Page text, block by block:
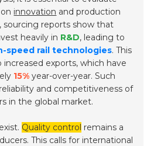
innovation and production
sourcing reports show that
heavily in R&D, leading to
speed rail technologies. This
exports, which have
15% year-over-year. Such
and competitiveness of
in the global market.
Quality control remains a
This calls for international